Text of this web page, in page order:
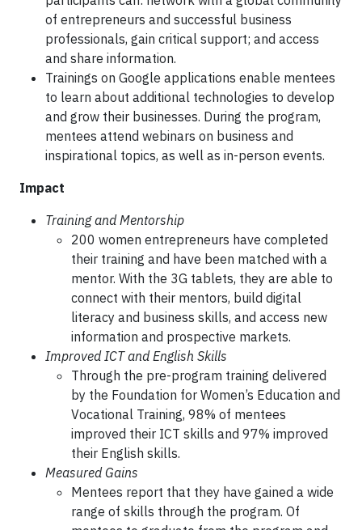
of entrepreneurs and successful business
professionals, gain critical support; and access
and share information.
Trainings on Google applications enable mentees
to learn about additional technologies to develop
and grow their businesses. During the program,
mentees attend webinars on business and
inspirational topics, as well as in-person events.
Impact
Training and Mentorship
200 women entrepreneurs have completed
their training and have been matched with a
mentor. With the 3G tablets, they are able to
connect with their mentors, build digital
literacy and business skills, and access new
information and prospective markets.
Improved ICT and English Skills
Through the pre-program training delivered
by the Foundation for Women’s Education and
Vocational Training, 98% of mentees
improved their ICT skills and 97% improved
their English skills.
Measured Gains
Mentees report that they have gained a wide
range of skills through the program. Of